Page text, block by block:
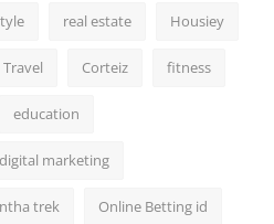
real estate Housiey
Travel Corteiz fitness
education
digital marketing
trek Online Betting id